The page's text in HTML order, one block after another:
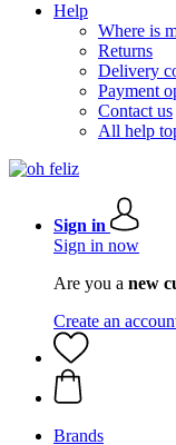
Help
Where is
Returns
Delivery
Payment
Contact us
All help
Sign in
Sign in now
Are you a new
Create an
Brands